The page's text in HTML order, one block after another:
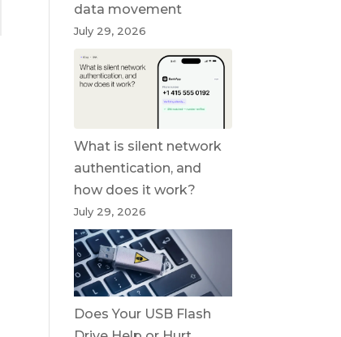
data movement
July 29, 2026
What is silent network
authentication, and
how does it work?
July 29, 2026
Does Your USB Flash